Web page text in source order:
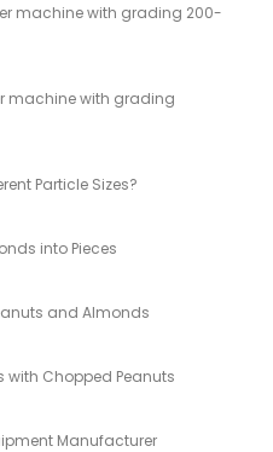
machine with grading 200-
machine with grading
Particle Sizes?
into Pieces
and Almonds
with Chopped Peanuts
Manufacturer